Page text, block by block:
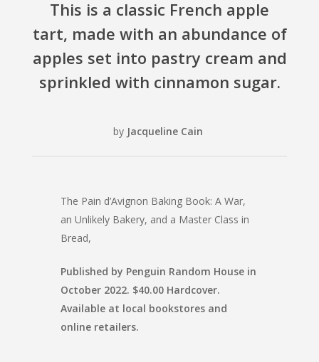
This is a classic French apple
tart, made with an abundance of
apples set into pastry cream and
sprinkled with cinnamon sugar.
by Jacqueline Cain
The Pain d’Avignon Baking Book: A War,
an Unlikely Bakery, and a Master Class in
Bread,
Published by Penguin Random House in
October 2022. $40.00 Hardcover.
Available at local bookstores and
online retailers.